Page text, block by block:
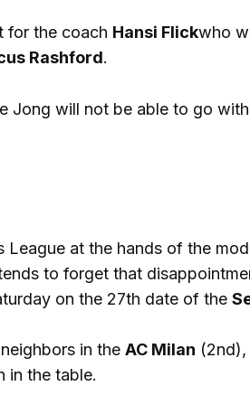
for the coach Hansi Flickwho
Rashford.
Jong will not be able to go with
League at the hands of the
to forget that
on the 27th date of the
in the AC Milan
in the table.